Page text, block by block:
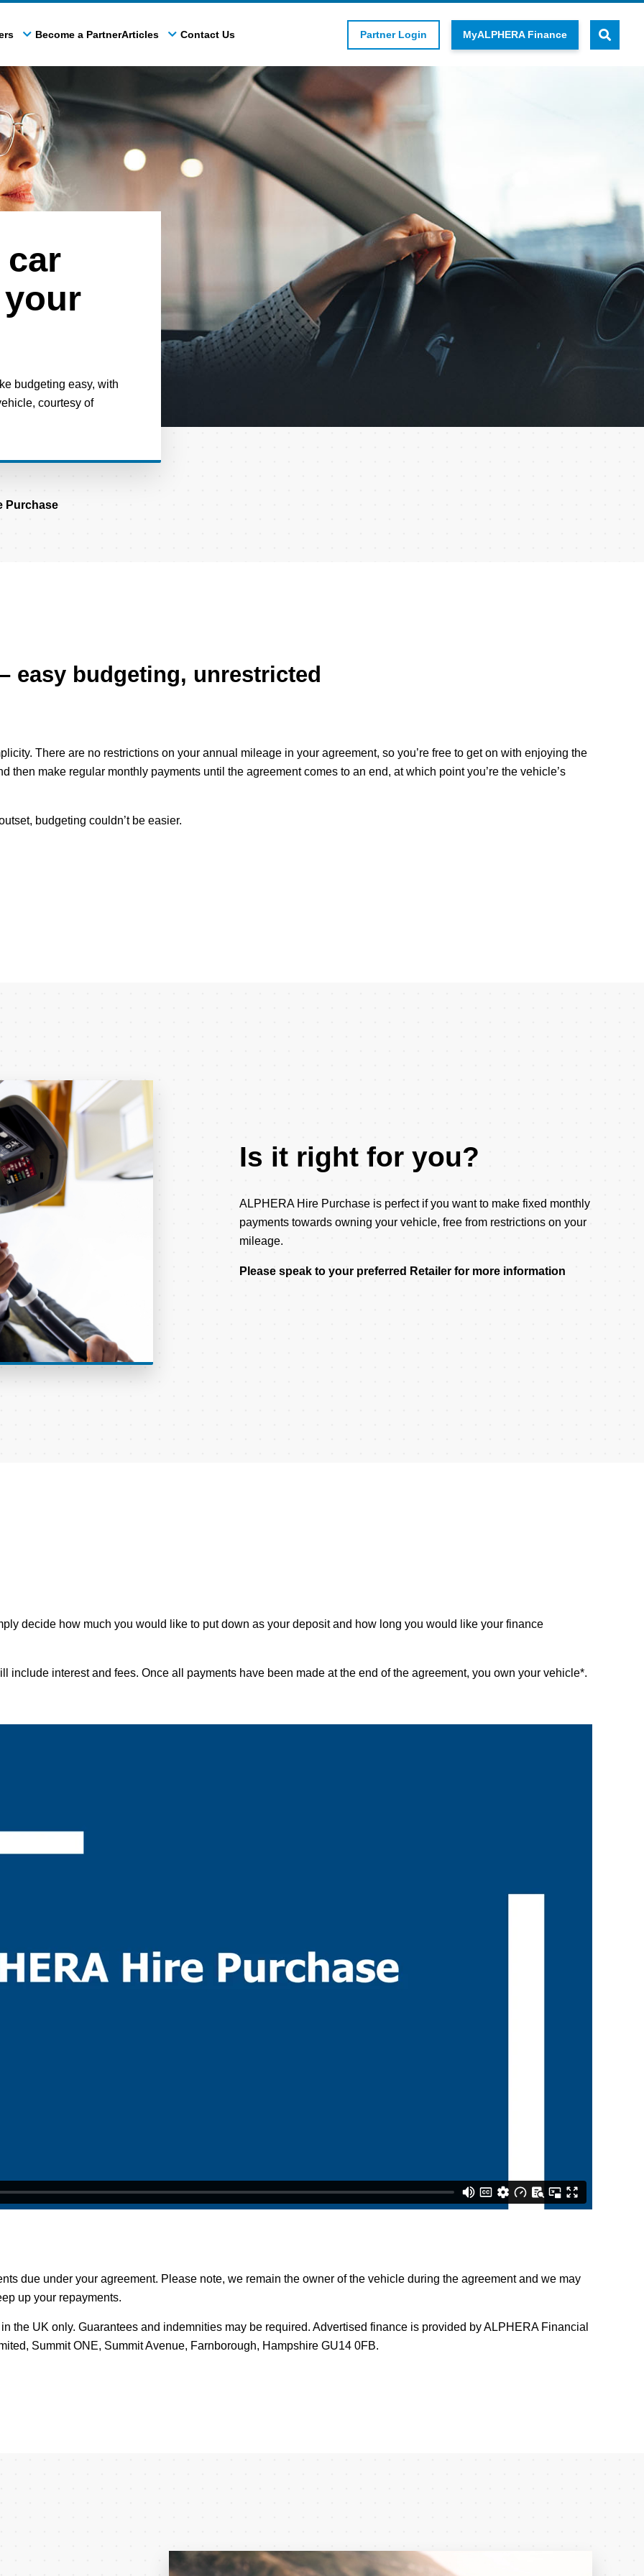
Become a PartnerArticles Contact Us Partner Login MyALPHERA Finance
car
budgeting easy, with
courtesy of
Purchase
easy budgeting, unrestricted
There are no restrictions on your annual mileage in your agreement, so you’re free to get on with enjoying the
then make regular monthly payments until the agreement comes to an end, at which point you’re the vehicle’s
budgeting couldn’t be easier.
Is it right for you?
ALPHERA Hire Purchase is perfect if you want to make fixed monthly
payments towards owning your vehicle, free from restrictions on your
mileage.
Please speak to your preferred Retailer for more information
decide how much you would like to put down as your deposit and how long you would like your finance
include interest and fees. Once all payments have been made at the end of the agreement, you own your vehicle*.
due under your agreement. Please note, we remain the owner of the vehicle during the agreement and we may
up your repayments.
the UK only. Guarantees and indemnities may be required. Advertised finance is provided by ALPHERA Financial
Summit ONE, Summit Avenue, Farnborough, Hampshire GU14 0FB.